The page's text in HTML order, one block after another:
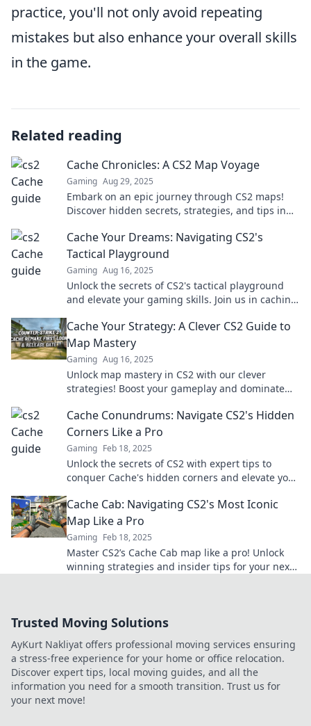
practice, you'll not only avoid repeating
mistakes but also enhance your overall skills
in the game.
Related reading
Cache Chronicles: A CS2 Map Voyage
Gaming Aug 29, 2025
Embark on an epic journey through CS2 maps!
Discover hidden secrets, strategies, and tips in
Cache Your Dreams: Navigating CS2's
Tactical Playground
Gaming Aug 16, 2025
Unlock the secrets of CS2's tactical playground
and elevate your gaming skills. Join us in caching
Cache Your Strategy: A Clever CS2 Guide to
Map Mastery
Gaming Aug 16, 2025
Unlock map mastery in CS2 with our clever
strategies! Boost your gameplay and dominate
Cache Conundrums: Navigate CS2's Hidden
Corners Like a Pro
Gaming Feb 18, 2025
Unlock the secrets of CS2 with expert tips to
conquer Cache's hidden corners and elevate your
Cache Cab: Navigating CS2's Most Iconic
Map Like a Pro
Gaming Feb 18, 2025
Master CS2’s Cache Cab map like a pro! Unlock
winning strategies and insider tips for your next
Trusted Moving Solutions
AyKurt Nakliyat offers professional moving services ensuring
a stress-free experience for your home or office relocation.
Discover expert tips, local moving guides, and all the
information you need for a smooth transition. Trust us for
your next move!